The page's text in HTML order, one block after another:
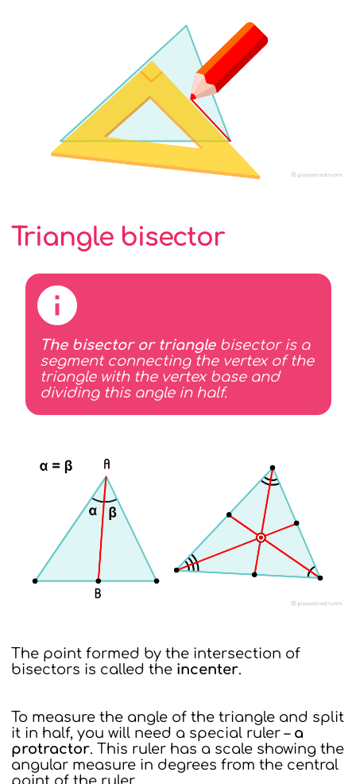
Triangle bisector
The bisector or trianglebisector is a
segment connecting the vertex of the
triangle with the vertex base and
dividing this angle in half.
The point formed by the intersection of
bisectors is called the incenter.
To measure the angle of the triangle and split
it in half, you will need a special ruler – a
protractor. This ruler has a scale showing the
angular measure in degrees from the central